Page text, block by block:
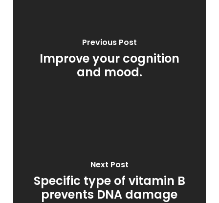
Previous Post
Improve your cognition
and mood.
Next Post
Specific type of vitamin B
prevents DNA damage